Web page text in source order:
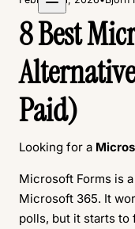
8 Best
Paid)
Looking for a
Microsoft Forms is
Microsoft 365. It
polls, but it starts to